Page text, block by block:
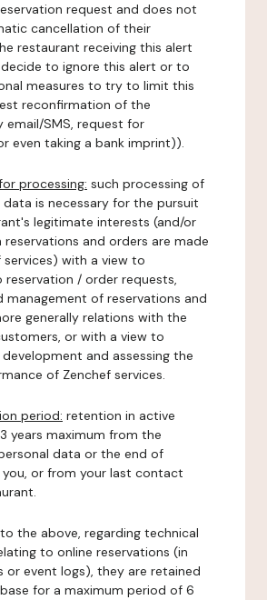
request and does not
cancellation of their
restaurant receiving this alert
to ignore this alert or to
measures to try to limit this
reconfirmation of the
email/SMS, request for
even taking a bank imprint)).
processing: such processing of
data is necessary for the pursuit
legitimate interests (and/or
reservations and orders are made
services) with a view to
reservation / order requests,
management of reservations and
generally relations with the
or with a view to
and assessing the
of Zenchef services.
period: retention in active
years maximum from the
data or the end of
or from your last contact
the above, regarding technical
to online reservations (in
or event logs), they are retained
for a maximum period of 6